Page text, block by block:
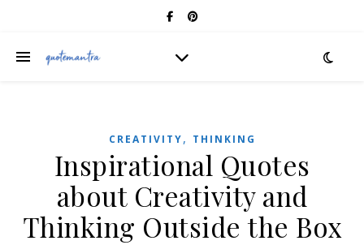
CREATIVITY, THINKING
Inspirational Quotes
about Creativity and
Thinking Outside the Box